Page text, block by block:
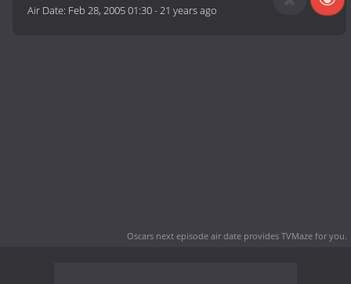
Air Date: Feb 28, 2005 01:30-21 years ago
Oscars next episode air date provides TVMaze for you.